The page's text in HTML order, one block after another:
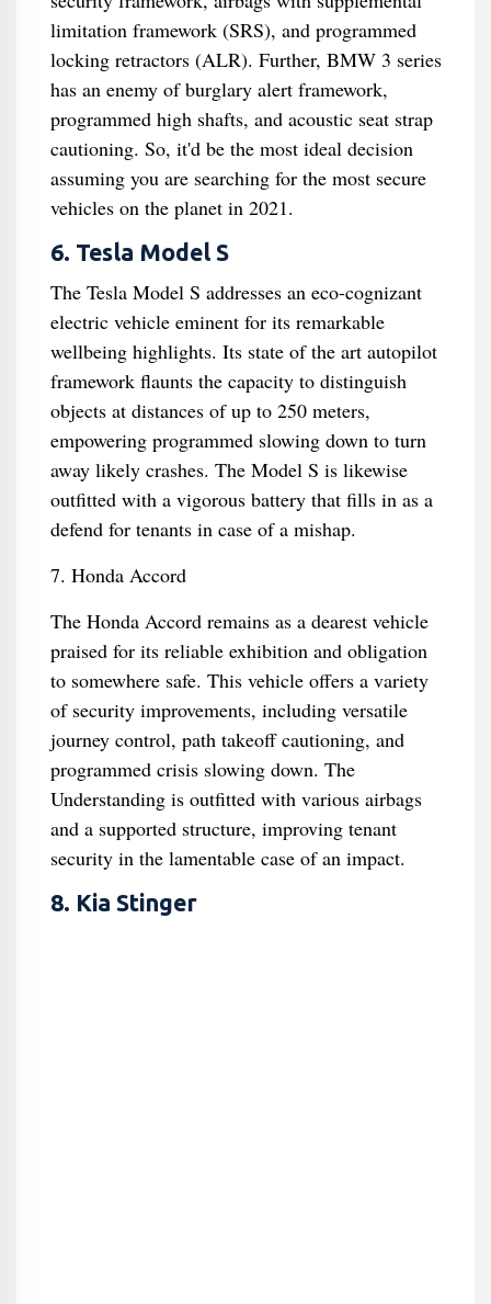
limitation framework (SRS), and programmed
locking retractors (ALR). Further, BMW 3 series
has an enemy of burglary alert framework,
programmed high shafts, and acoustic seat strap
cautioning. So, it'd be the most ideal decision
assuming you are searching for the most secure
vehicles on the planet in 2021.
6. Tesla Model S
The Tesla Model S addresses an eco-cognizant
electric vehicle eminent for its remarkable
wellbeing highlights. Its state of the art autopilot
framework flaunts the capacity to distinguish
objects at distances of up to 250 meters,
empowering programmed slowing down to turn
away likely crashes. The Model S is likewise
outfitted with a vigorous battery that fills in as a
defend for tenants in case of a mishap.
7. Honda Accord
The Honda Accord remains as a dearest vehicle
praised for its reliable exhibition and obligation
to somewhere safe. This vehicle offers a variety
of security improvements, including versatile
journey control, path takeoff cautioning, and
programmed crisis slowing down. The
Understanding is outfitted with various airbags
and a supported structure, improving tenant
security in the lamentable case of an impact.
8. Kia Stinger